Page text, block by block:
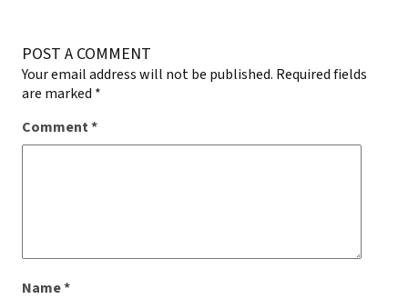
POST A COMMENT
Your email address will not be published. Required fields
are marked *
Comment*
Name*